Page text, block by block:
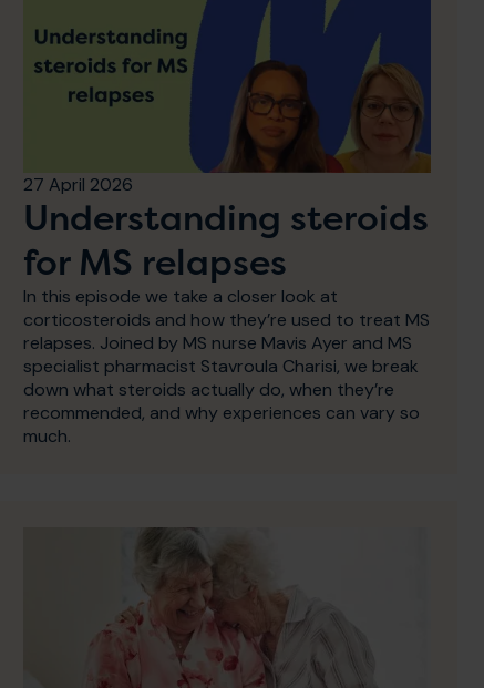
27 April 2026
Understanding steroids
for MS relapses
In this episode we take a closer look at
corticosteroids and how they’re used to treat MS
relapses. Joined by MS nurse Mavis Ayer and MS
specialist pharmacist Stavroula Charisi, we break
down what steroids actually do, when they’re
recommended, and why experiences can vary so
much.